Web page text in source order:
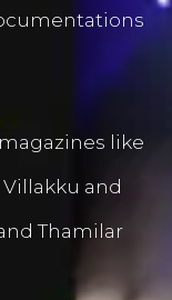
like
Villakku and
Thamilar